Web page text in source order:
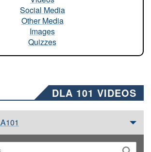
Social Media
Other Media
Images
Quizzes
DLA 101 VIDEOS